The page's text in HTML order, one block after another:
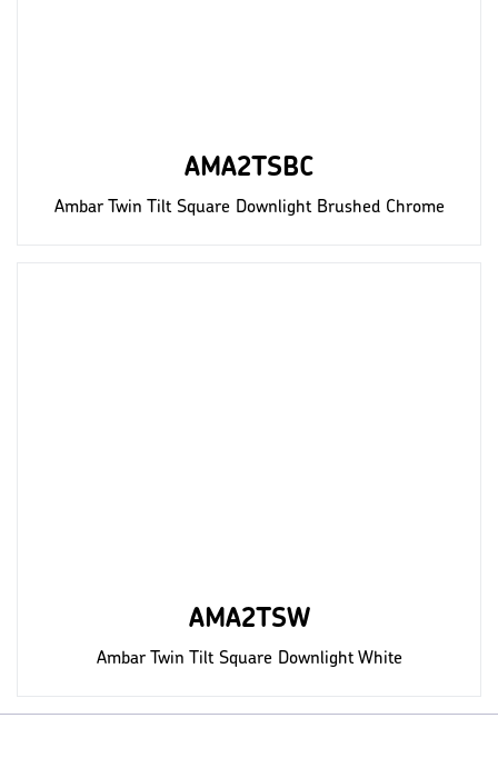
AMA2TSBC
Ambar Twin Tilt Square Downlight Brushed Chrome
AMA2TSW
Ambar Twin Tilt Square Downlight White